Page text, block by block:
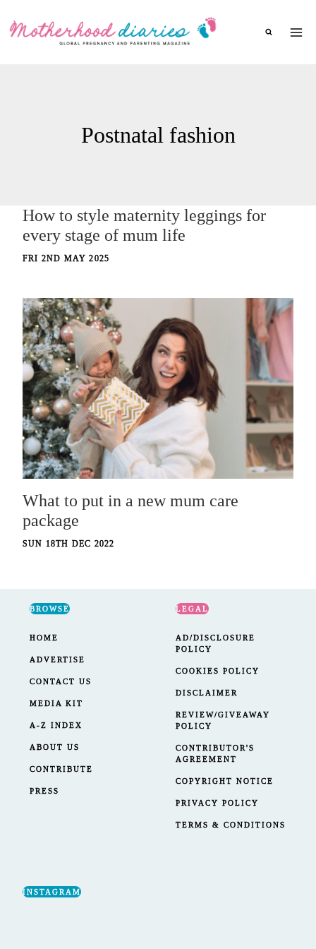
Postnatal fashion
How to style maternity leggings for
every stage of mum life
FRI 2ND MAY 2025
What to put in a new mum care
package
SUN 18TH DEC 2022
BROWSE
HOME
ADVERTISE
CONTACT US
MEDIA KIT
A-Z INDEX
ABOUT US
CONTRIBUTE
PRESS
LEGAL
AD/DISCLOSURE
POLICY
COOKIES POLICY
DISCLAIMER
REVIEW/GIVEAWAY
POLICY
CONTRIBUTOR'S
AGREEMENT
COPYRIGHT NOTICE
PRIVACY POLICY
TERMS & CONDITIONS
INSTAGRAM